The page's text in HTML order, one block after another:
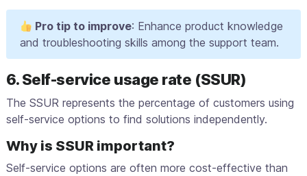
Pro tip to improve: Enhance product knowledge
and troubleshooting skills among the support team.
6. Self-service usage rate (SSUR)
The SSUR represents the percentage of customers using
self-service options to find solutions independently.
Why is SSUR important?
Self-service options are often more cost-effective than